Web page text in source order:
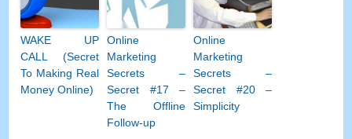
WAKE UP
CALL (Secret
To Making Real
Money Online)
Online
Marketing
Secrets –
Secret #17 –
The Offline
Follow-up
Online
Marketing
Secrets –
Secret #20 –
Simplicity